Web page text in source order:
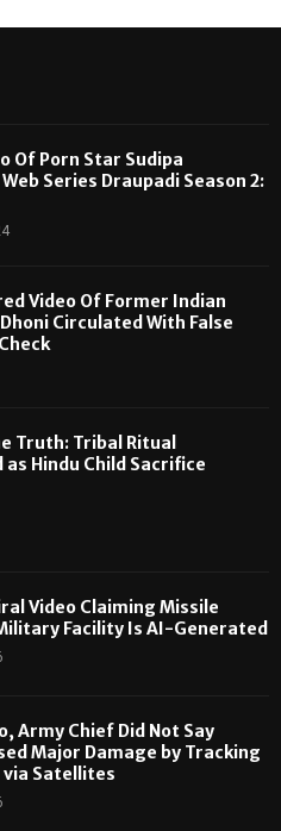
Of Porn Star Sudipa
Series Draupadi Season 2:
Video Of Former Indian
Circulated With False
Truth: Tribal Ritual
Hindu Child Sacrifice
Video Claiming Missile
Facility Is AI-Generated
Army Chief Did Not Say
Major Damage by Tracking
via Satellites